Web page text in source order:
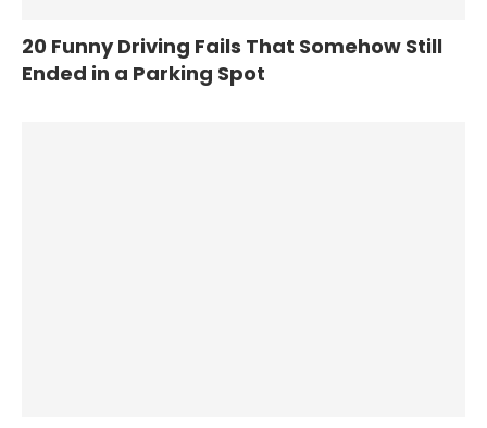
20 Funny Driving Fails That Somehow Still
Ended in a Parking Spot